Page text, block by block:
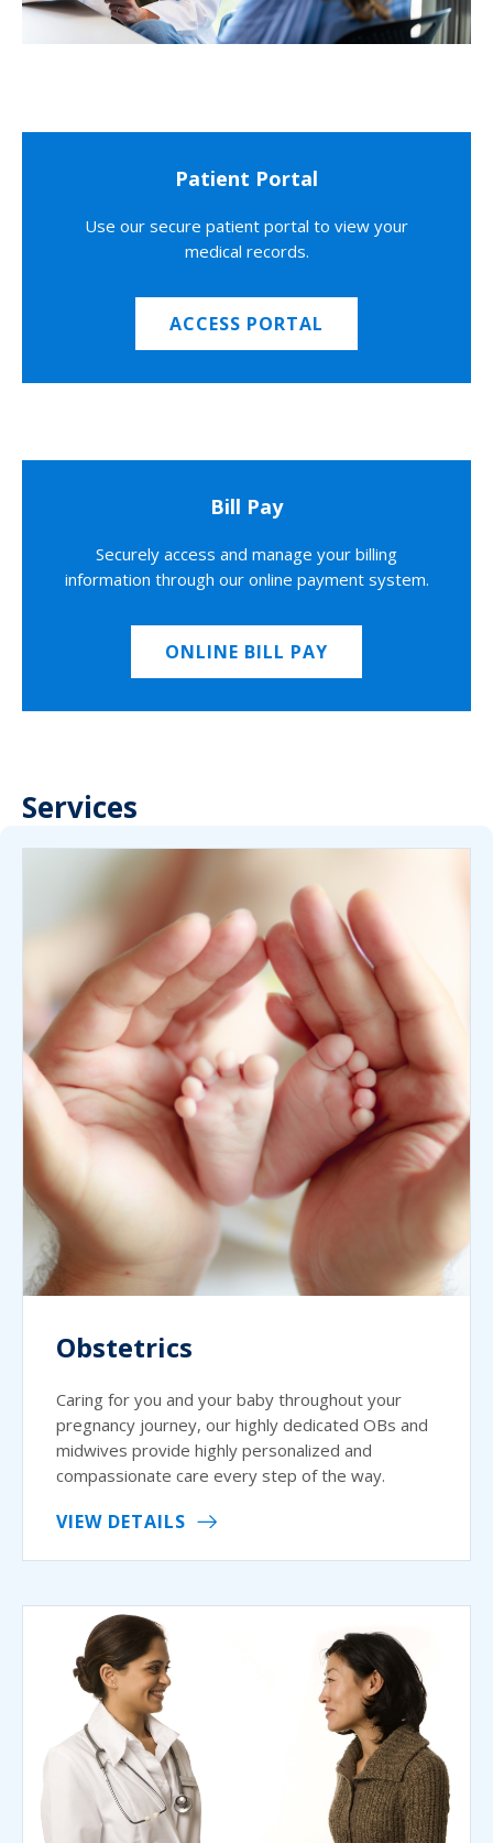
Patient Portal
Use our secure patient portal to view your
medical records.
ACCESS PORTAL
Bill Pay
Securely access and manage your billing
information through our online payment system.
ONLINE BILL PAY
Services
Obstetrics
Caring for you and your baby throughout your
pregnancy journey, our highly dedicated OBs and
midwives provide highly personalized and
compassionate care every step of the way.
VIEW DETAILS